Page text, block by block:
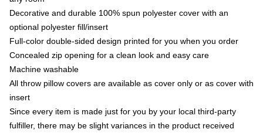
Decorative and durable 100% spun polyester cover with an
optional polyester fill/insert
Full-color double-sided design printed for you when you order
Concealed zip opening for a clean look and easy care
Machine washable
All throw pillow covers are available as cover only or as cover with
insert
Since every item is made just for you by your local third-party
fulfiller, there may be slight variances in the product received